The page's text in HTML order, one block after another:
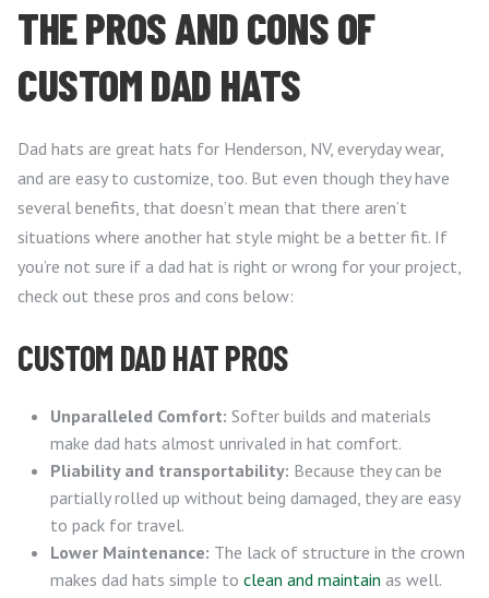
THE PROS AND CONS OF
CUSTOM DAD HATS
Dad hats are great hats for Henderson, NV, everyday wear,
and are easy to customize, too. But even though they have
several benefits, that doesn’t mean that there aren’t
situations where another hat style might be a better fit. If
you’re not sure if a dad hat is right or wrong for your project,
check out these pros and cons below:
CUSTOM DAD HAT PROS
Unparalleled Comfort: Softer builds and materials
make dad hats almost unrivaled in hat comfort.
Pliability and transportability: Because they can be
partially rolled up without being damaged, they are easy
to pack for travel.
Lower Maintenance: The lack of structure in the crown
makes dad hats simple to clean and maintain as well.